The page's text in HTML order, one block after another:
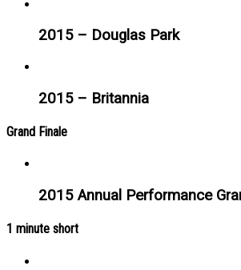
2015 – Douglas Park
2015 – Britannia
Grand Finale
2015 Annual Performance
1 minute short